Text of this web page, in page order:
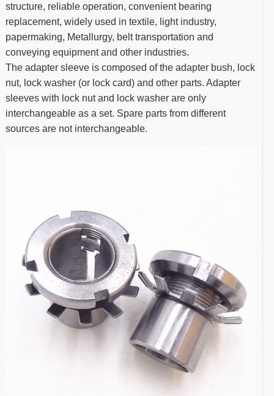
structure, reliable operation, convenient bearing
replacement, widely used in textile, light industry,
papermaking, Metallurgy, belt transportation and
conveying equipment and other industries.
The adapter sleeve is composed of the adapter bush, lock
nut, lock washer (or lock card) and other parts. Adapter
sleeves with lock nut and lock washer are only
interchangeable as a set. Spare parts from different
sources are not interchangeable.